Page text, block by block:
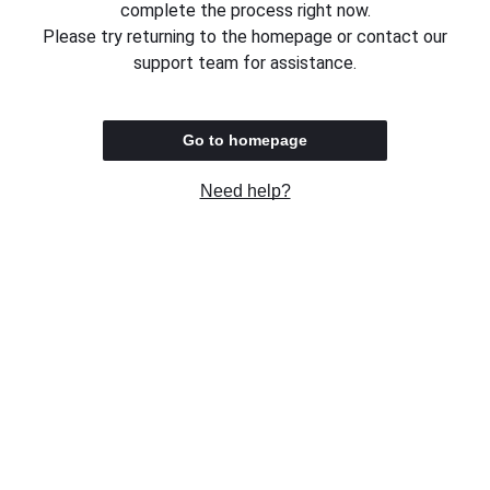
complete the process right now.
Please try returning to the homepage or contact our
support team for assistance.
Go to homepage
Need help?